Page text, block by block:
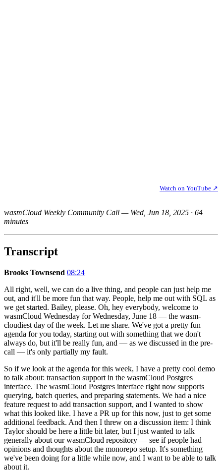
Watch on YouTube ↗
wasmCloud Weekly Community Call — Wed, Jun 18, 2025 · 64
minutes
Transcript
Brooks Townsend 08:24
All right, well, we can do a live thing, and people can just help me
out, and it'll be more fun that way. People, help me out with SQL as
we get started. Bailey, please. Oh, hey everybody, welcome to
wasmCloud Wednesday for Wednesday, June 18 — the wasm-
cloudiest day of the week. Let me share. We've got a pretty fun
agenda for you today, starting out with something that we don't
always do, but it'll be really fun, and — as we discussed in the pre-
call — it's only partially my fault.
So if we look at the agenda for this week, I have a pretty cool demo
to talk about: transaction support in the wasmCloud Postgres
interface. The wasmCloud Postgres interface right now supports
querying, batch queries, and preparing statements. We had a nice
feature request to add transaction support, and I wanted to show
what this looked like. I have a PR up for this now, just to get some
additional feedback. And then I threw on a discussion item: I think
Taylor should be here a little bit later, but I just wanted to talk
generally about our wasmCloud repository — see if people had
opinions and thoughts about the monorepo setup. It's something
we've been doing for a little while now, and I want to be able to talk
about it.